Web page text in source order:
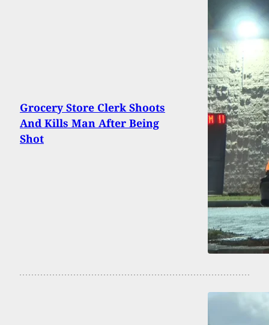
Grocery Store Clerk Shoots
And Kills Man After Being
Shot